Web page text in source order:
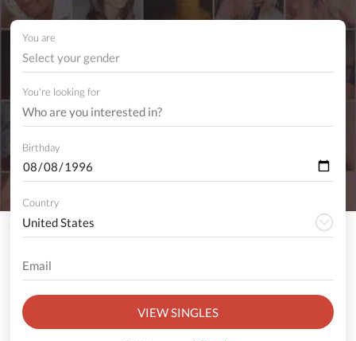
You are
Select your gender
You're looking for
Birthday
Country
VIEW SINGLES